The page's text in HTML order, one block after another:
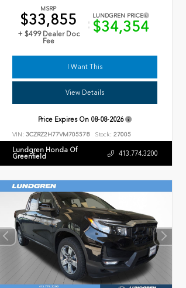
MSRP
$33,855
+ $499 Dealer Doc
Fee
LUNDGREN PRICE
$34,354
I Want This
View Details
Price Expires On 08-08-2026
VIN:3CZRZ2H77VM705578 Stock: 27005
Lundgren Honda Of
Greenfield 413.774.3200